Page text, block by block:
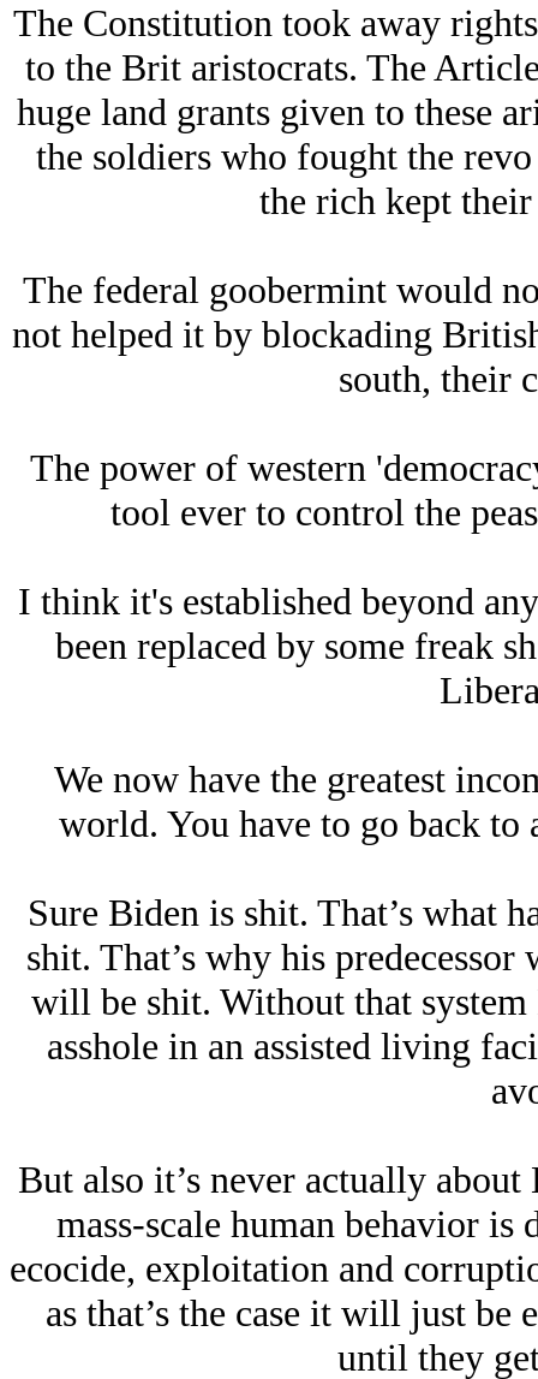
The Constitution took away
to the Brit aristocrats. The
huge land grants given to these
the soldiers who fought the
the rich kept
The federal goobermint would
not helped it by blockading
south, their
The power of western
tool ever to control the
I think it's established beyond
been replaced by some freak
We now have the greatest
world. You have to go back to
Sure Biden is shit. That’s what
shit. That’s why his
will be shit. Without that
asshole in an assisted living
But also it’s never actually
mass-scale human behavior
ecocide, exploitation and
as that’s the case it will just be
until they